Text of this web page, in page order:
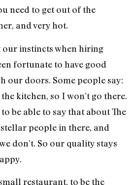
need to get out of the
and very hot.
our instincts when hiring
fortunate to have good
our doors. Some people say:
kitchen, so I won’t go there.
be able to say that about The
people in there, and
don’t. So our quality stays
restaurant, to be the